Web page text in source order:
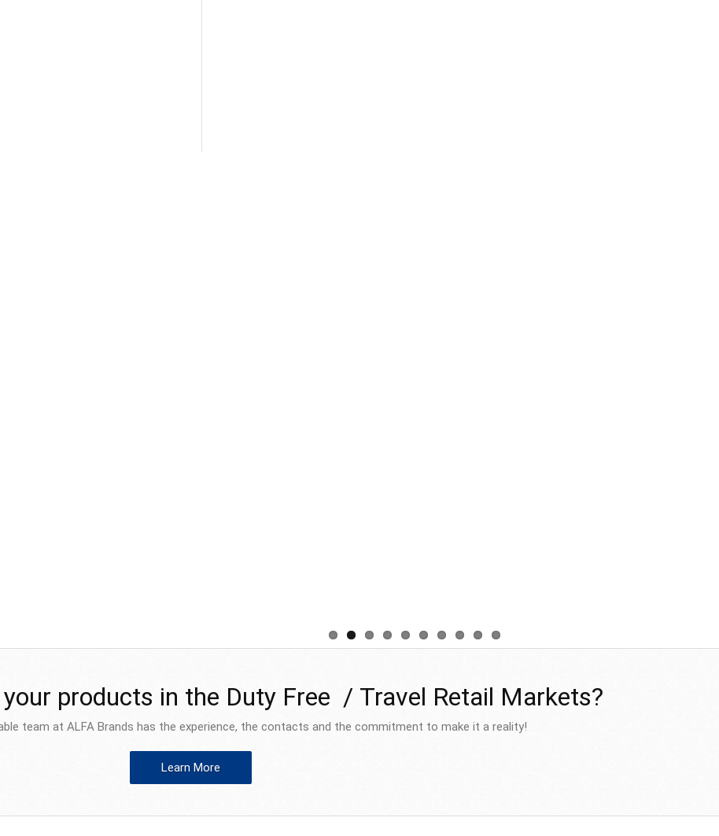
products in the Duty Free / Travel Retail Markets?
team at ALFA Brands has the experience, the contacts and the commitment to make it a reality!
Learn More